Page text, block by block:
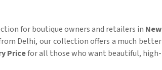
for boutique owners and retailers in New
Delhi, our collection offers a much better
Pricefor all those who want beautiful, high-